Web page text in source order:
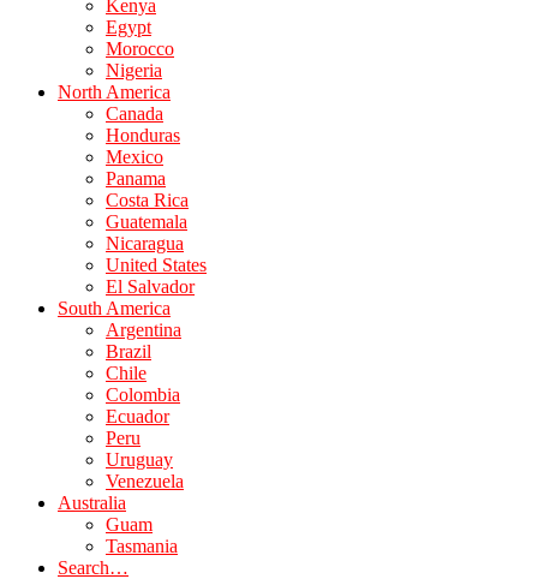
Kenya
Egypt
Morocco
Nigeria
North America
Canada
Honduras
Mexico
Panama
Costa Rica
Guatemala
Nicaragua
United States
El Salvador
South America
Argentina
Brazil
Chile
Colombia
Ecuador
Peru
Uruguay
Venezuela
Australia
Guam
Tasmania
Search…